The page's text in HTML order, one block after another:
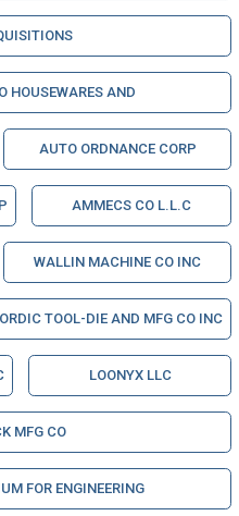
HOUSEWARES AND
AUTO ORDNANCE CORP
AMMECS CO L.L.C
WALLIN MACHINE CO INC
TOOL-DIE AND MFG CO INC
LOONYX LLC
MFG CO
FOR ENGINEERING